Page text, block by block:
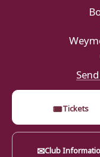
🎟Tickets
✉Club